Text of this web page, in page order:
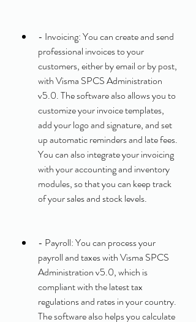
- Invoicing: You can create and send
professional invoices to your
customers, either by email or by post,
with Visma SPCS Administration
v5.0. The software also allows you to
customize your invoice templates,
add your logo and signature, and set
up automatic reminders and late fees.
You can also integrate your invoicing
with your accounting and inventory
modules, so that you can keep track
of your sales and stock levels.
- Payroll: You can process your
payroll and taxes with Visma SPCS
Administration v5.0, which is
compliant with the latest tax
regulations and rates in your country.
The software also helps you calculate